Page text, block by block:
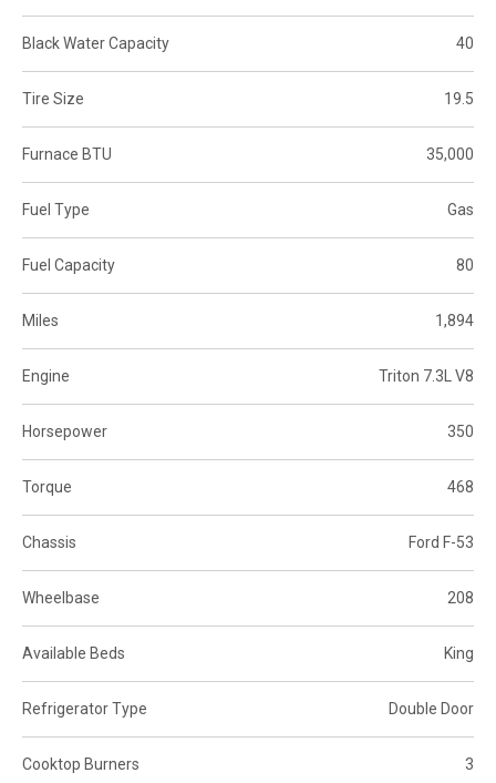
Black Water Capacity 40
Tire Size 19.5
Furnace BTU 35,000
Fuel Type Gas
Fuel Capacity 80
Miles 1,894
Engine Triton 7.3L V8
Horsepower 350
Torque 468
Chassis Ford F-53
Wheelbase 208
Available Beds King
Refrigerator Type Double Door
Cooktop Burners 3